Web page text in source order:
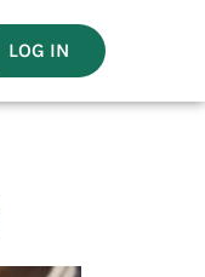
LOG IN